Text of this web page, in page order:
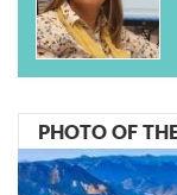
PHOTO OF